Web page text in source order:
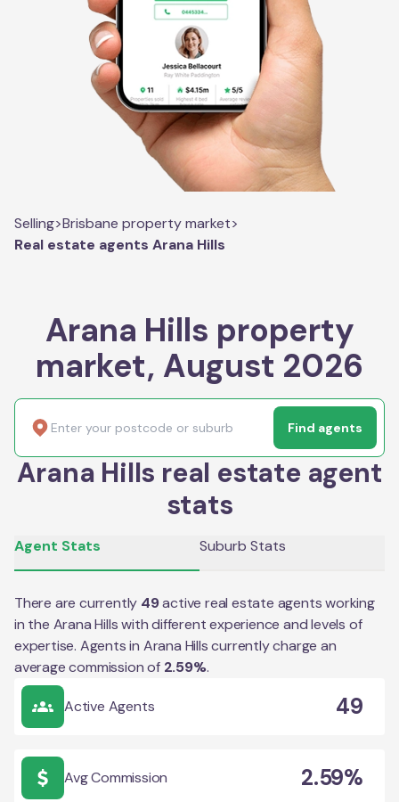
Selling>Brisbane property market>
Real estate agents Arana Hills
Arana Hills property
market, August 2026
Find agents
Arana Hills real estate agent
stats
Agent Stats Suburb Stats
There are currently 49active real estate agents working
in the Arana Hillswith different experience and levels of
expertise. Agents in Arana Hillscurrently charge an
average commission of 2.59%.
Active Agents 49
Avg Commission 2.59%